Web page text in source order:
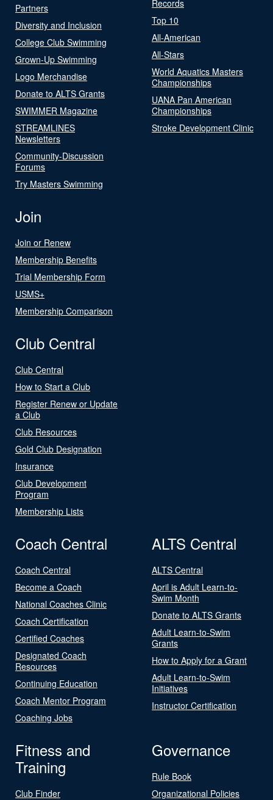
Partners
Diversity and Inclusion
College Club Swimming
Grown-Up Swimming
Logo Merchandise
Donate to ALTS Grants
SWIMMER Magazine
STREAMLINES
Newsletters
Community-Discussion
Forums
Try Masters Swimming
Records
Top 10
All-American
All-Stars
World Aquatics Masters
Championships
UANA Pan American
Championships
Stroke Development Clinic
Join
Join or Renew
Membership Benefits
Trial Membership Form
USMS+
Membership Comparison
Club Central
Club Central
How to Start a Club
Register Renew or Update
a Club
Club Resources
Gold Club Designation
Insurance
Club Development
Program
Membership Lists
Coach Central
Coach Central
Become a Coach
National Coaches Clinic
Coach Certification
Certified Coaches
Designated Coach
Resources
Continuing Education
Coach Mentor Program
Coaching Jobs
ALTS Central
ALTS Central
April is Adult Learn-to-
Swim Month
Donate to ALTS Grants
Adult Learn-to-Swim
Grants
How to Apply for a Grant
Adult Learn-to-Swim
Initiatives
Instructor Certification
Fitness and
Training
Club Finder
Governance
Rule Book
Organizational Policies